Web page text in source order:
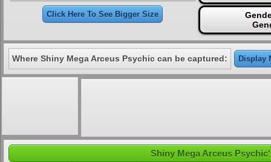
Click Here To See Bigger Size
Where Shiny Mega Arceus Psychic can be captured: Display
Shiny Mega Arceus